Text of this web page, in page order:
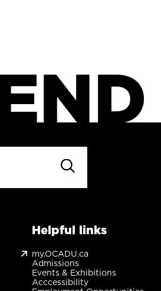
Helpful links
my.OCADU.ca
Admissions
Events & Exhibitions
Acccessibility